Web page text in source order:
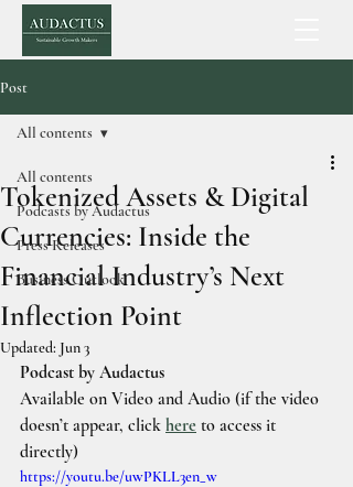
Post
All contents
Podcasts by Audactus
Press Releases
Business Outlook
All contents
Tokenized Assets & Digital
Currencies: Inside the
Financial Industry’s Next
Inflection Point
Updated: Jun 3
Podcast by Audactus
Available on Video and Audio (if the video
doesn’t appear, click here to access it
directly)
https://youtu.be/uwPKLL3en_w